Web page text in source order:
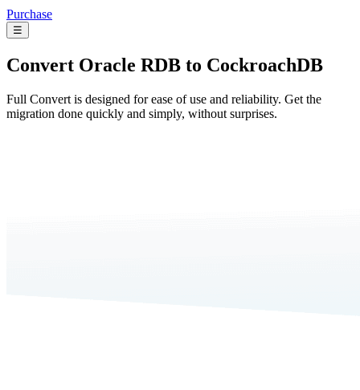
Purchase
☰
Convert Oracle RDB to CockroachDB
Full Convert is designed for ease of use and reliability. Get the
migration done quickly and simply, without surprises.